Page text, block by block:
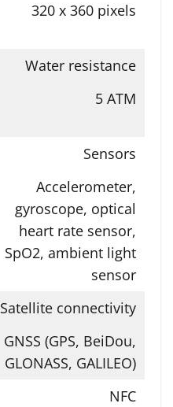
320 x 360 pixels
Water resistance
5 ATM
Sensors
Accelerometer,
gyroscope, optical
heart rate sensor,
SpO2, ambient light
sensor
Satellite connectivity
GNSS (GPS, BeiDou,
GLONASS, GALILEO)
NFC